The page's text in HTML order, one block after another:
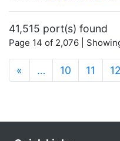
41,515 port(s) found
Page 14 of 2,076 |
« … 10 11 12